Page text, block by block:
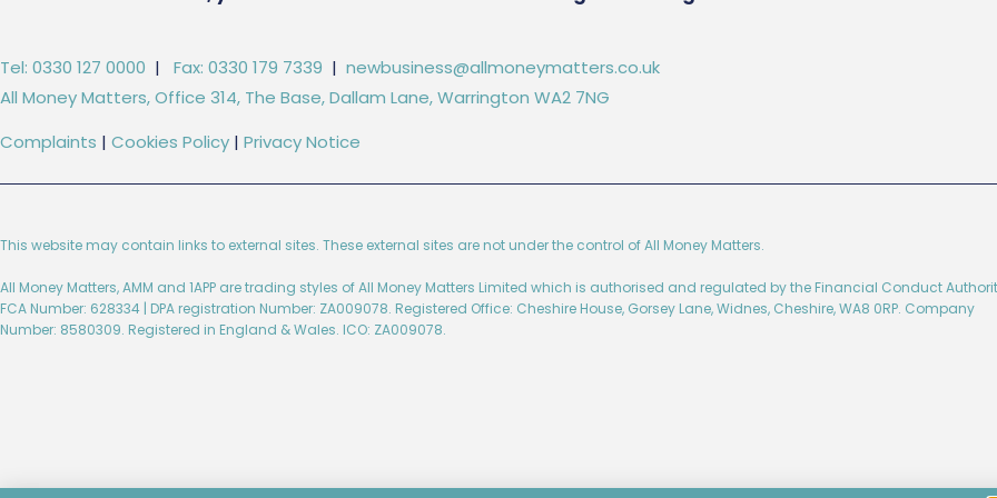
Tel: 0330 127 0000 | Fax: 0330 179 7339 | newbusiness@allmoneymatters.co.uk
All Money Matters, Office 314, The Base, Dallam Lane, Warrington WA2 7NG
Complaints | Cookies Policy | Privacy Notice
This website may contain links to external sites. These external sites are not under the control of All Money Matters.
All Money Matters, AMM and 1APP are trading styles of All Money Matters Limited which is authorised and regulated by the Financial Conduct
FCA Number: 628334 | DPA registration Number: ZA009078. Registered Office: Cheshire House, Gorsey Lane, Widnes, Cheshire, WA8 0RP. Company
Number: 8580309. Registered in England & Wales. ICO: ZA009078.